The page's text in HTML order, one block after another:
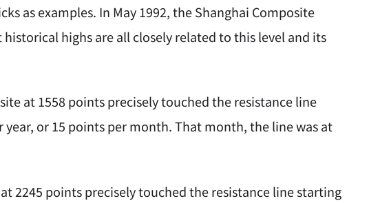
as examples. In May 1992, the Shanghai Composite
highs are all closely related to this level and its
at 1558 points precisely touched the resistance line
or 15 points per month. That month, the line was at
2245 points precisely touched the resistance line starting